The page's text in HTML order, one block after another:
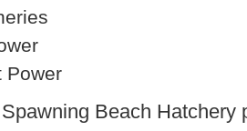
Power
Beach Hatchery